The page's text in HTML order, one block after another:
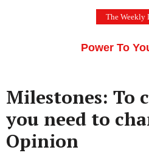
The Weekly
Power To
Milestones: To
you need to
Opinion